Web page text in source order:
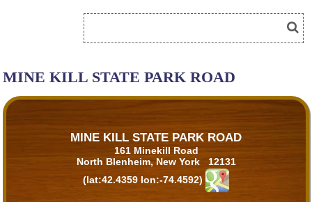
MINE KILL STATE PARK ROAD
MINE KILL STATE PARK ROAD
161 Minekill Road
North Blenheim, New York 12131
(lat:42.4359 lon:-74.4592)